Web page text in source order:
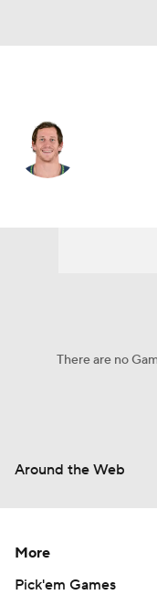
There are no
Around the Web
More
Pick'em Games